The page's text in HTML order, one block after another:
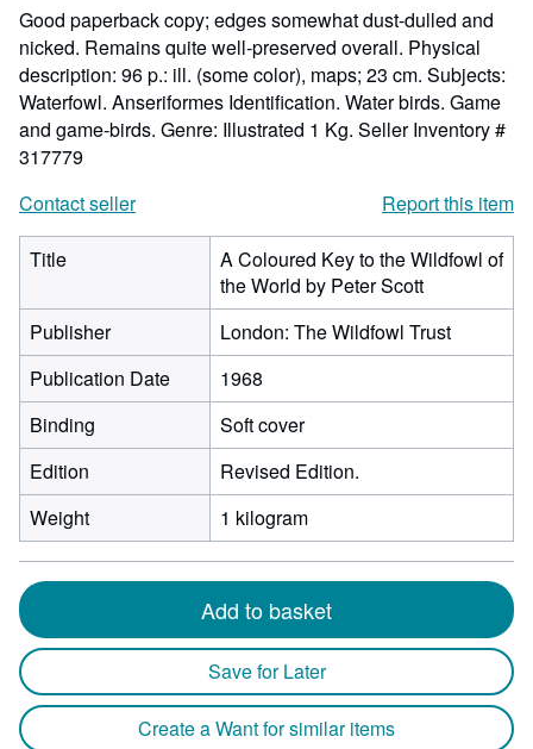
Good paperback copy; edges somewhat dust-dulled and
nicked. Remains quite well-preserved overall. Physical
description: 96 p.: ill. (some color), maps; 23 cm. Subjects:
Waterfowl. Anseriformes Identification. Water birds. Game
and game-birds. Genre: Illustrated 1 Kg. Seller Inventory #
317779
Contact seller
Report this item
Title
A Coloured Key to the Wildfowl of
the World by Peter Scott
Publisher
London: The Wildfowl Trust
Publication Date
1968
Binding
Soft cover
Edition
Revised Edition.
Weight
1 kilogram
Add to basket
Save for Later
Create a Want for similar items